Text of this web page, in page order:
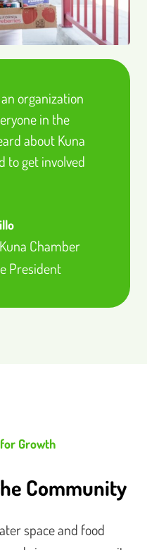
organization
in the
about Kuna
to get involved
Chamber
President
Growth
Community
space and food